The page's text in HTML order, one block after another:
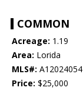
COMMON
Acreage: 1.19
Area: Lorida
MLS#: A12024054
Price: $25,000